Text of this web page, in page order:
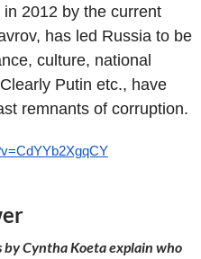
2012 by the current
has led Russia to be
culture, national
Putin etc., have
remnants of corruption.
v=CdYYb2XgqCY
by Cyntha Koeta explain who